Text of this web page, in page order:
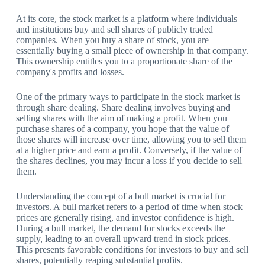
At its core, the stock market is a platform where individuals
and institutions buy and sell shares of publicly traded
companies. When you buy a share of stock, you are
essentially buying a small piece of ownership in that company.
This ownership entitles you to a proportionate share of the
company's profits and losses.
One of the primary ways to participate in the stock market is
through share dealing. Share dealing involves buying and
selling shares with the aim of making a profit. When you
purchase shares of a company, you hope that the value of
those shares will increase over time, allowing you to sell them
at a higher price and earn a profit. Conversely, if the value of
the shares declines, you may incur a loss if you decide to sell
them.
Understanding the concept of a bull market is crucial for
investors. A bull market refers to a period of time when stock
prices are generally rising, and investor confidence is high.
During a bull market, the demand for stocks exceeds the
supply, leading to an overall upward trend in stock prices.
This presents favorable conditions for investors to buy and sell
shares, potentially reaping substantial profits.